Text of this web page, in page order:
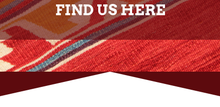
FIND US HERE